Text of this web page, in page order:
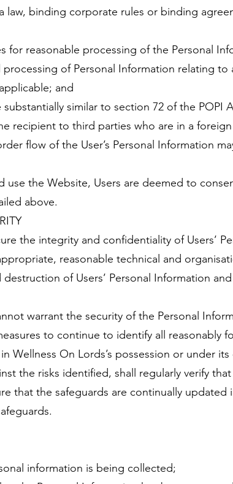
law, binding corporate rules or binding
for reasonable processing of the Personal
of Personal Information relating to
and
similar to section 72 of the
recipient to third parties who are in a
flow of the User’s Personal Information
use the Website, Users are deemed to
above.
the integrity and confidentiality of Users’
reasonable technical and
of Users’ Personal Information
warrant the security of the Personal
to continue to identify all reasonably
Wellness On Lords’s possession or under
the risks identified, shall regularly verify
that the safeguards are continually
information is being collected;